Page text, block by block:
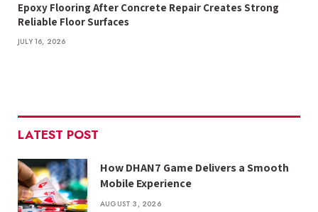
Epoxy Flooring After Concrete Repair Creates Strong
Reliable Floor Surfaces
JULY 16, 2026
LATEST POST
How DHAN7 Game Delivers a Smooth
Mobile Experience
AUGUST 3, 2026